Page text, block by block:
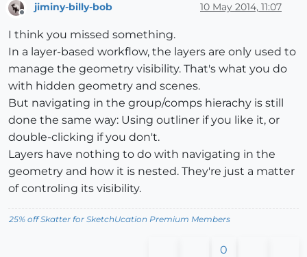
jiminy-billy-bob 10 May 2014, 11:07
I think you missed something.
In a layer-based workflow, the layers are only used to
manage the geometry visibility. That's what you do
with hidden geometry and scenes.
But navigating in the group/comps hierachy is still
done the same way: Using outliner if you like it, or
double-clicking if you don't.
Layers have nothing to do with navigating in the
geometry and how it is nested. They're just a matter
of controling its visibility.
25% off Skatter for SketchUcation Premium Members
0